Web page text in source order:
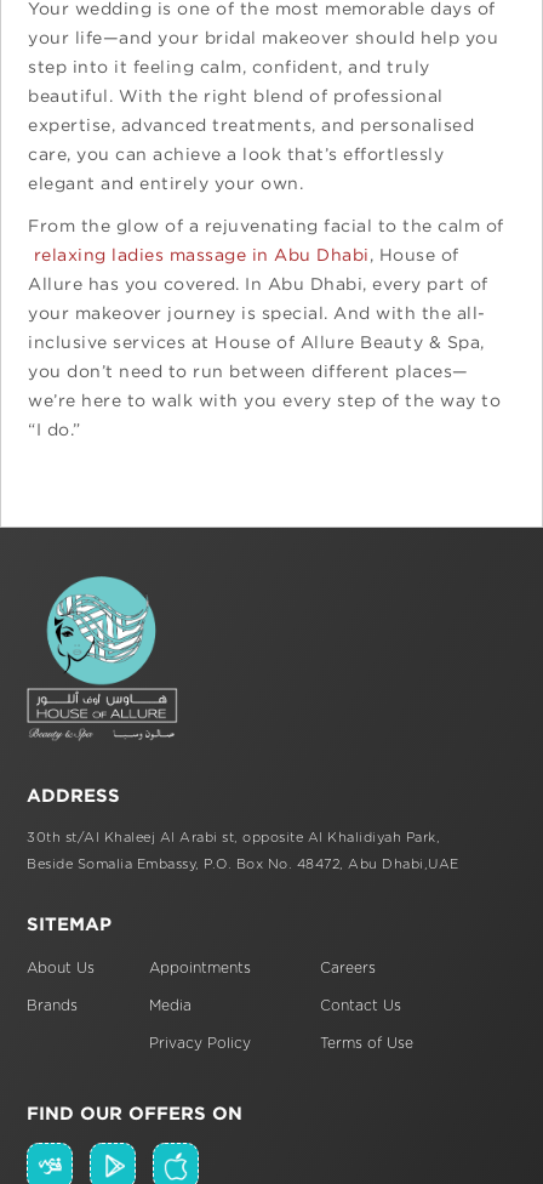
Your wedding is one of the most memorable days of
your life—and your bridal makeover should help you
step into it feeling calm, confident, and truly
beautiful. With the right blend of professional
expertise, advanced treatments, and personalised
care, you can achieve a look that’s effortlessly
elegant and entirely your own.
From the glow of a rejuvenating facial to the calm of
relaxing ladies massage in Abu Dhabi, House of
Allure has you covered. In Abu Dhabi, every part of
your makeover journey is special. And with the all-
inclusive services at House of Allure Beauty & Spa,
you don’t need to run between different places—
we’re here to walk with you every step of the way to
“I do.”
ADDRESS
30th st/Al Khaleej Al Arabi st, opposite Al Khalidiyah Park,
Beside Somalia Embassy, P.O. Box No. 48472, Abu Dhabi,UAE
SITEMAP
About Us
Brands
Appointments
Media
Privacy Policy
Careers
Contact Us
Terms of Use
FIND OUR OFFERS ON